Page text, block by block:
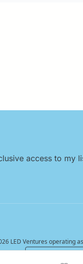
access to my
LED Ventures operating